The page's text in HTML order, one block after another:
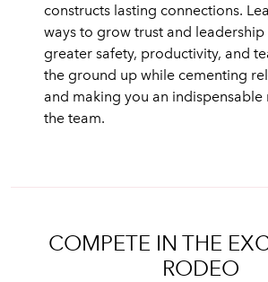
constructs lasting connections.
ways to grow trust and
greater safety, productivity, and
the ground up while cementing
and making you an
the team.
COMPETE IN THE
RODEO